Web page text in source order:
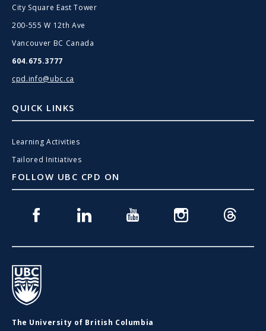
City Square East Tower
200-555 W 12th Ave
Vancouver BC Canada
604.675.3777
cpd.info@ubc.ca
QUICK LINKS
Learning Activities
Tailored Initiatives
FOLLOW UBC CPD ON
Facebook Linkedin Youtube Instagram Threads
UBC
The University of British Columbia